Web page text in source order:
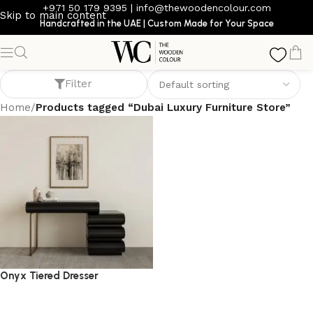
Skip to main content
+971 50 179 9395 | info@thewoodencolour.com
Handcrafted in the UAE | Custom Made for Your Space
Dubai Luxury Furniture Store
Filter
Home/Products tagged “Dubai Luxury Furniture Store”
Onyx Tiered Dresser